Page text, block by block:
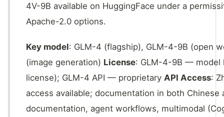
4V-9B available on HuggingFace under a
Apache-2.0 options.
Key model: GLM-4 (flagship), GLM-4-9B (open
(image generation) License: GLM-4-9B — model
license); GLM-4 API — proprietary API Access:
access available; documentation in both Chinese
documentation, agent workflows, multimodal